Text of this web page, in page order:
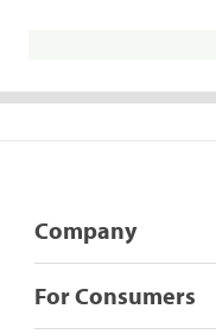
Company
For Consumers